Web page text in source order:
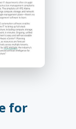
for